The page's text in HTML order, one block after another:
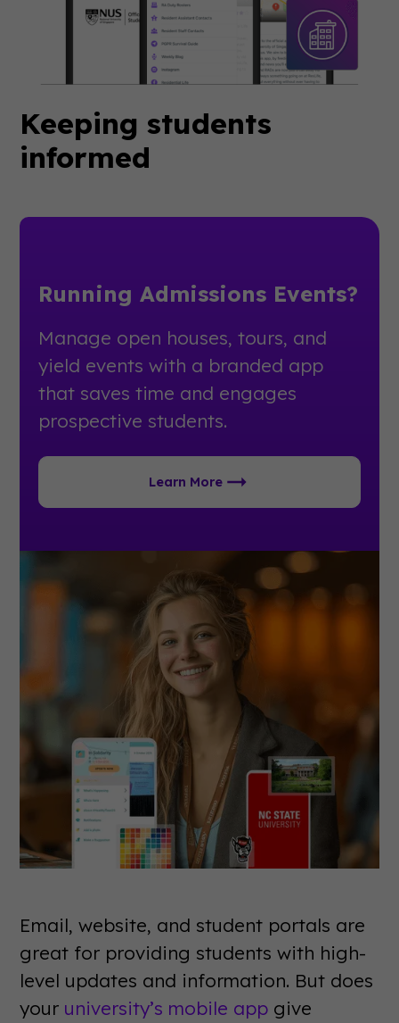
Keeping students
informed
Running Admissions Events?
Manage open houses, tours, and
yield events with a branded app
that saves time and engages
prospective students.
Learn More
Email, website, and student portals are
great for providing students with high-
level updates and information. But does
your university’s mobile app give